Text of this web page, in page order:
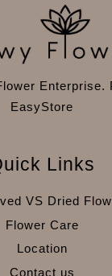
Enterprise.
EasyStore
Links
VS Dried
Flower Care
Location
Contact us